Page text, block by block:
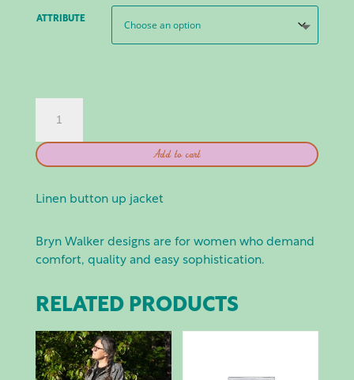
ATTRIBUTE
WALKER:
DANUTA
JACKET
FORRA
Add to cart
Linen button up jacket
Bryn Walker designs are for women who demand
comfort, quality and easy sophistication.
RELATED PRODUCTS